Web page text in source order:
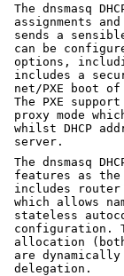
The dnsmasq
assignments
sends a
can be
options,
includes a
net/PXE boot of
The PXE
proxy mode
whilst DHCP
server.
The dnsmasq
features as
includes router
which allows
stateless
configuration.
allocation (both
are
delegation.